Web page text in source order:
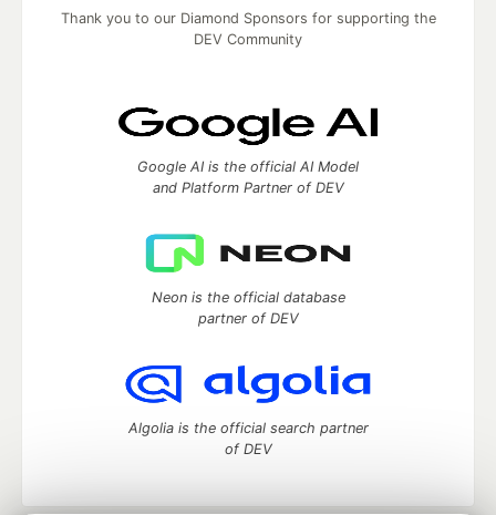
Thank you to our Diamond Sponsors for supporting the
DEV Community
Google AI is the official AI Model
and Platform Partner of DEV
Neon is the official database
partner of DEV
Algolia is the official search partner
of DEV